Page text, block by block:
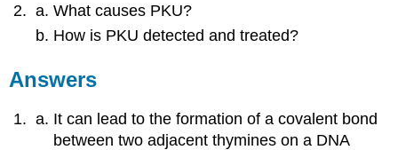
What causes PKU?
How is PKU detected and treated?
Answers
It can lead to the formation of a covalent bond
between two adjacent thymines on a DNA